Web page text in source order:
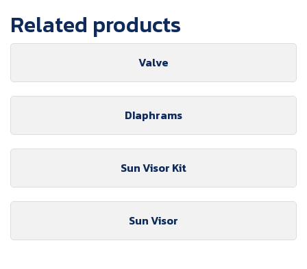
Related products
Valve
DIaphrams
Sun Visor Kit
Sun Visor